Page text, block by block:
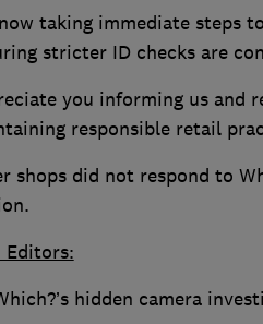
now taking immediate steps
stricter ID checks are
you informing us
responsible retail
shops did not respond to
Editors:
hidden camera